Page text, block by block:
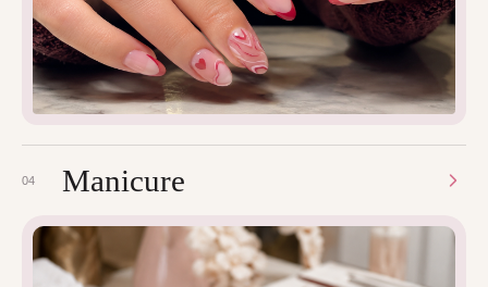
04 Manicure